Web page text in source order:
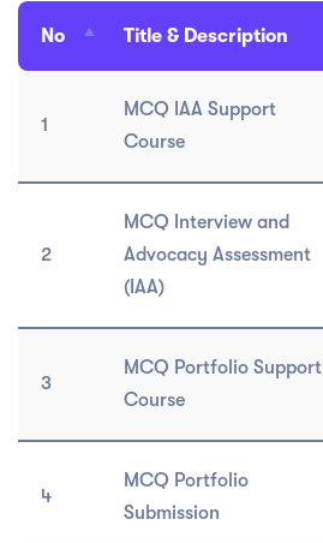
No Title & Description
1
MCQ IAA Support
Course
2
MCQ Interview and
Advocacy Assessment
(IAA)
3
MCQ Portfolio Support
Course
4
MCQ Portfolio
Submission